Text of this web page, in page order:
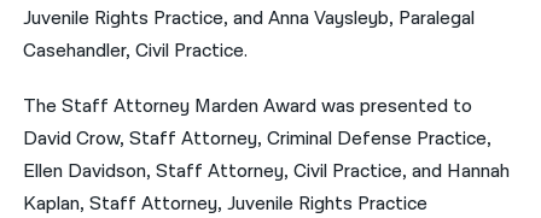
Juvenile Rights Practice, and Anna Vaysleyb, Paralegal
Casehandler, Civil Practice.
The Staff Attorney Marden Award was presented to
David Crow, Staff Attorney, Criminal Defense Practice,
Ellen Davidson, Staff Attorney, Civil Practice, and Hannah
Kaplan, Staff Attorney, Juvenile Rights Practice